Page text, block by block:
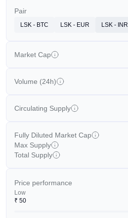
Pair
LSK - BTC LSK - EUR LSK - INR
Market Cap
Volume (24h)
Circulating Supply
Fully Diluted Market Cap
Max Supply
Total Supply
Price performance
Low
₹ 50